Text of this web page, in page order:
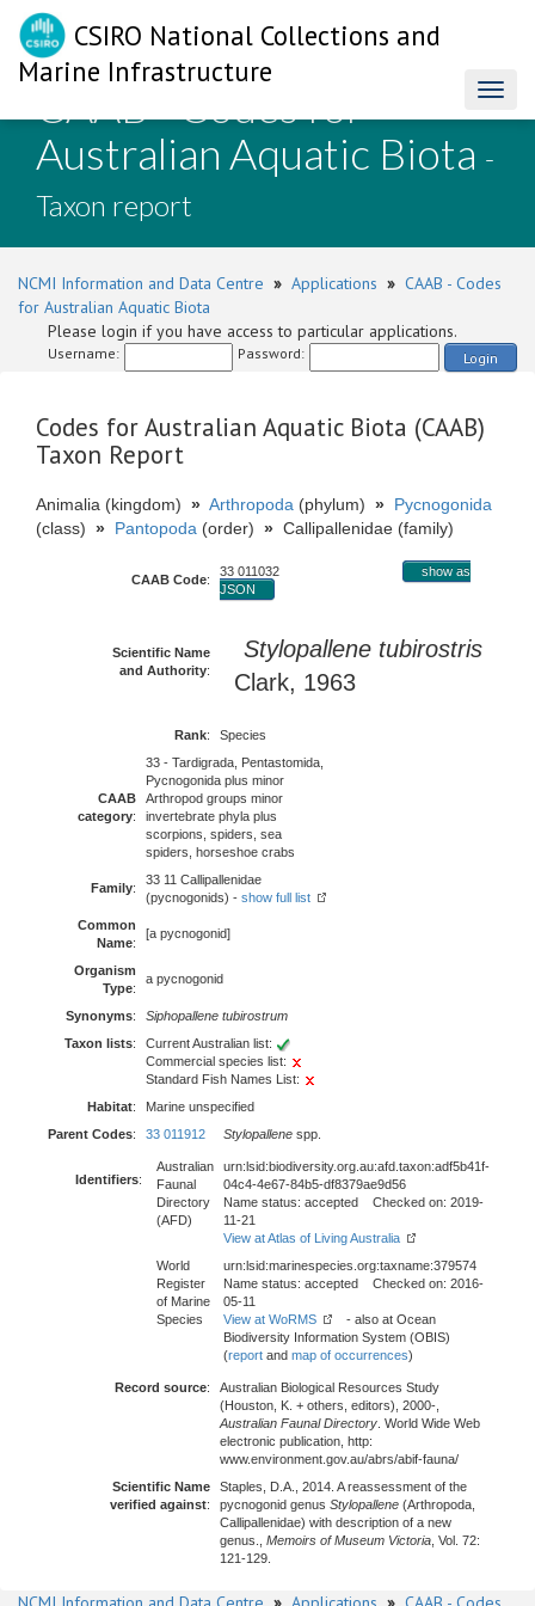
CSIRO National Collections and
Marine Infrastructure
CAAB - Codes for
Australian Aquatic Biota -
Taxon report
NCMI Information and Data Centre » Applications » CAAB - Codes
for Australian Aquatic Biota
Please login if you have access to particular applications.
Username: Password: Login
Codes for Australian Aquatic Biota (CAAB)
Taxon Report
Animalia (kingdom) » Arthropoda (phylum) » Pycnogonida
(class) » Pantopoda (order) » Callipallenidae (family)
CAAB Code:
33 011032
show as
JSON
Scientific Name
and Authority:
Stylopallene tubirostris
Clark, 1963
Rank: Species
CAAB
category:
33 - Tardigrada, Pentastomida,
Pycnogonida plus minor
Arthropod groups minor
invertebrate phyla plus
scorpions, spiders, sea
spiders, horseshoe crabs
Family:
33 11 Callipallenidae
(pycnogonids) - show full list
Common
Name:
[a pycnogonid]
Organism
Type:
a pycnogonid
Synonyms:
Siphopallene tubirostrum
Taxon lists:
Current Australian list:
Commercial species list:
Standard Fish Names List:
Habitat:
Marine unspecified
Parent Codes: 33 011912 Stylopallene spp.
Identifiers:
Australian
Faunal
Directory
(AFD)
urn:lsid:biodiversity.org.au:afd.taxon:adf5b41f-
04c4-4e67-84b5-df8379ae9d56
Name status: accepted Checked on: 2019-
11-21
View at Atlas of Living Australia
World
Register
of Marine
Species
urn:lsid:marinespecies.org:taxname:379574
Name status: accepted Checked on: 2016-
05-11
View at WoRMS
- also at Ocean
Biodiversity Information System (OBIS)
(report and map of occurrences)
Record source:
Australian Biological Resources Study
(Houston, K. + others, editors), 2000-,
Australian Faunal Directory . World Wide Web
electronic publication, http:
www.environment.gov.au/abrs/abif-fauna/
Scientific Name
verified against:
Staples, D.A., 2014. A reassessment of the
pycnogonid genus Stylopallene (Arthropoda,
Callipallenidae) with description of a new
genus., Memoirs of Museum Victoria , Vol. 72:
121-129.